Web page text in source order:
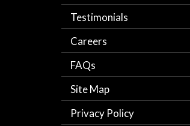
Testimonials
Careers
FAQs
Site Map
Privacy Policy